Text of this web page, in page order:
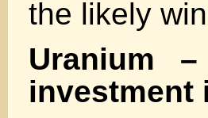
the likely
Uranium
investment